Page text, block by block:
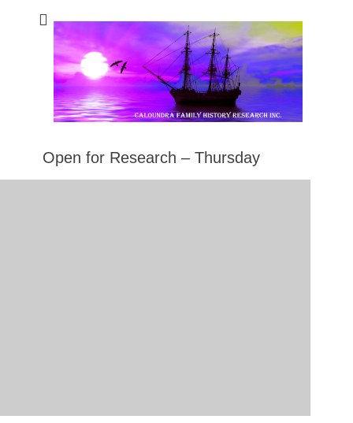
Caloundra Family
History Research
Inc
Caloundra Family History Research Inc.
Open for Research – Thursday